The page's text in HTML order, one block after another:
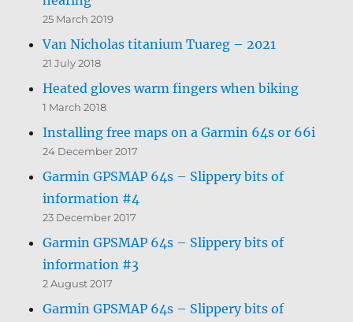
25 March 2019
Van Nicholas titanium Tuareg – 2021
21 July 2018
Heated gloves warm fingers when biking
1 March 2018
Installing free maps on a Garmin 64s or 66i
24 December 2017
Garmin GPSMAP 64s – Slippery bits of
information #4
23 December 2017
Garmin GPSMAP 64s – Slippery bits of
information #3
2 August 2017
Garmin GPSMAP 64s – Slippery bits of